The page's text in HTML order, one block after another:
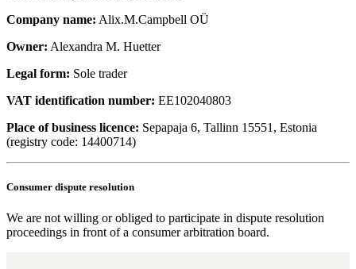
Company name: Alix.M.Campbell OÜ
Owner: Alexandra M. Huetter
Legal form: Sole trader
VAT identification number: EE102040803
Place of business licence: Sepapaja 6, Tallinn 15551, Estonia
(registry code: 14400714)
Consumer dispute resolution
We are not willing or obliged to participate in dispute resolution
proceedings in front of a consumer arbitration board.